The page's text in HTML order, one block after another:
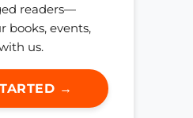
readers—
books, events,
us.
→